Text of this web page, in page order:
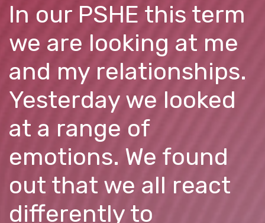
In our PSHE this term
we are looking at me
and my relationships.
Yesterday we looked
at a range of
emotions. We found
out that we all react
differently to